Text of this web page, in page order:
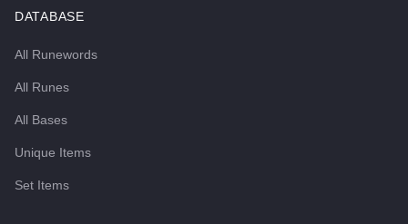
DATABASE
All Runewords
All Runes
All Bases
Unique Items
Set Items